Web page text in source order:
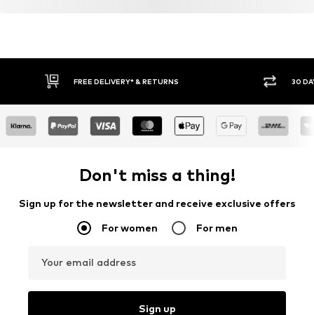
FREE DELIVERY* & RETURNS 30
Don't miss a thing!
Sign up for the newsletter and receive exclusive offers
For women For men
Your email address
Sign up